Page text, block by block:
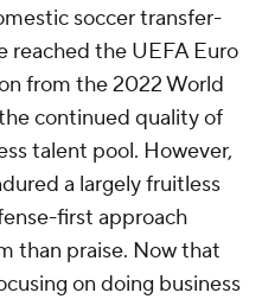
soccer transfer-
reached the UEFA Euro
from the 2022 World
continued quality of
talent pool. However,
a largely fruitless
first approach
than praise. Now that
on doing business